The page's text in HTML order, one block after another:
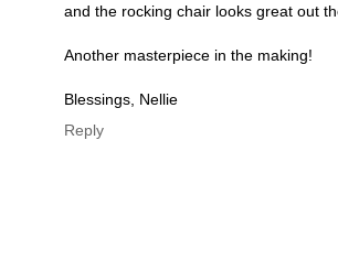
and the rocking chair looks great out
Another masterpiece in the making!
Blessings, Nellie
Reply